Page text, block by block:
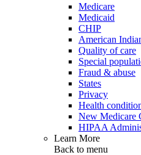
Medicare
Medicaid
CHIP
American
Quality of care
Special
Fraud & abuse
States
Privacy
Health
New Medicare
HIPAA
Learn More
Back to menu